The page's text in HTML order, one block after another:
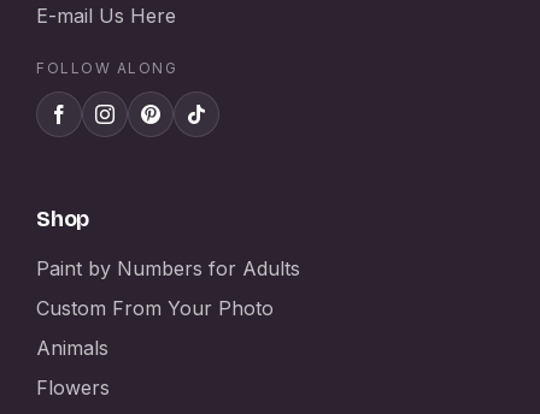
E-mail Us Here
FOLLOW ALONG
Shop
Paint by Numbers for Adults
Custom From Your Photo
Animals
Flowers